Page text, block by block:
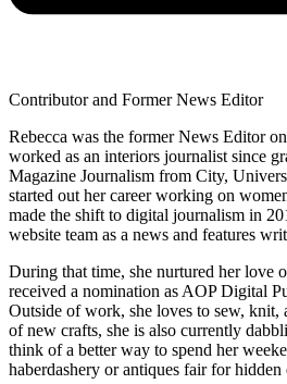
Contributor and Former News Editor
Rebecca was the former News Editor
worked as an interiors journalist since
Magazine Journalism from City,
started out her career working on
made the shift to digital journalism in
website team as a news and features
During that time, she nurtured her love
received a nomination as AOP Digital
Outside of work, she loves to sew, knit,
of new crafts, she is also currently
think of a better way to spend her
haberdashery or antiques fair for hidden